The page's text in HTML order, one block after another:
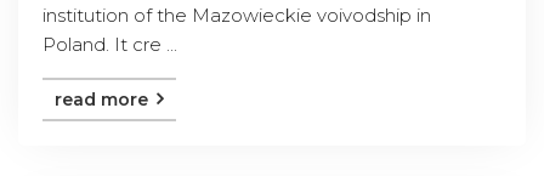
institution of the Mazowieckie voivodship in
Poland. It cre ...
read more